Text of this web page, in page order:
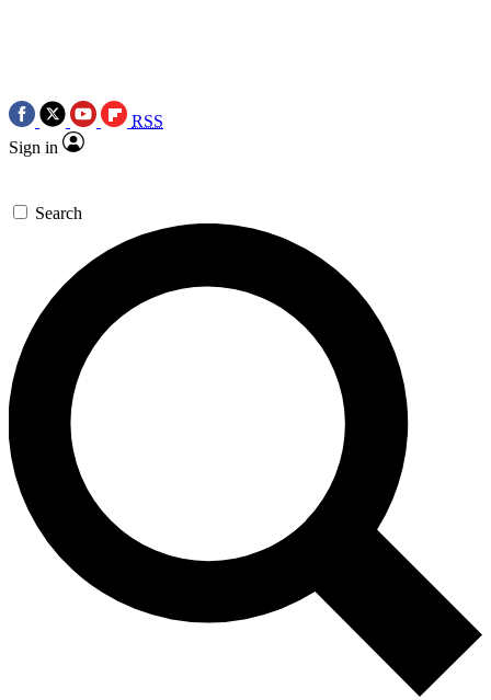
RSS
Sign in
Search